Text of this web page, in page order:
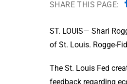
SHARE THIS PAGE:
ST. LOUIS— Shari
of St. Louis. Rogge-
The St. Louis Fed
feedback regarding